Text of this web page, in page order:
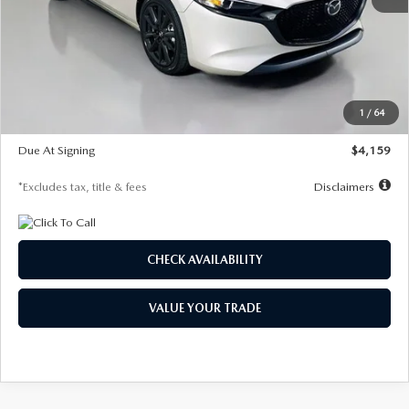
1 / 64
$28,435
Documentation Fee
$1,147
$27,692
$500
Due At Signing
$4,159
*Excludes tax, title & fees Disclaimers
CHECK AVAILABILITY
VALUE YOUR TRADE